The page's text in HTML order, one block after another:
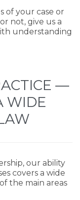
of your case or
not, give us a
understanding
—
WIDE
our ability
covers a wide
the main areas